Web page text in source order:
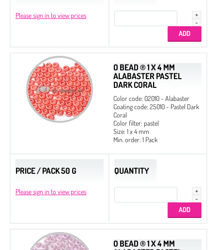
Rose Petals 8 x 7
Please sign in to view prices
O BEAD ® 1 X 4 MM
ALABASTER PASTEL
DARK CORAL
Color code: 02010 - Alabaster
Coating code: 25010 - Pastel Dark
Coral
Color filter: pastel
Size: 1 x 4 mm
Min. order: 1 Pack
PRICE / PACK 50 G
Please sign in to view prices
QUANTITY
O BEAD ® 1 X 4 MM